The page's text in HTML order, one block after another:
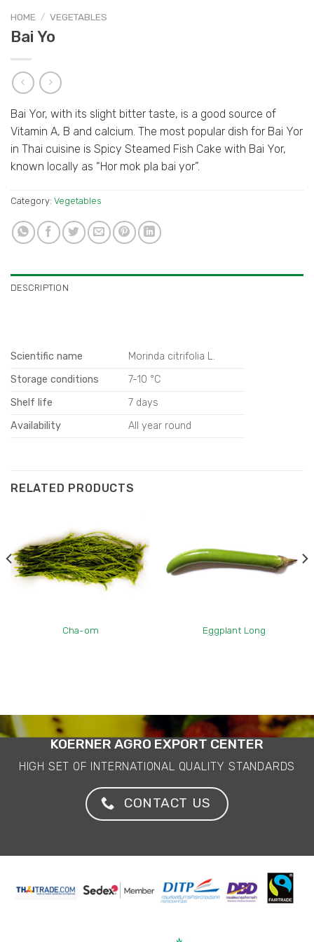
HOME / VEGETABLES
Bai Yo
Bai Yor, with its slight bitter taste, is a good source of
Vitamin A, B and calcium. The most popular dish for Bai Yor
in Thai cuisine is Spicy Steamed Fish Cake with Bai Yor,
known locally as “Hor mok pla bai yor”.
Category: Vegetables
DESCRIPTION
Scientific name
Morinda citrifolia L.
Storage conditions
7-10 °C
Shelf life
7 days
Availability
All year round
RELATED PRODUCTS
Cha-om Eggplant Long
KOERNER AGRO EXPORT CENTER
HIGH SET OF INTERNATIONAL QUALITY STANDARDS
CONTACT US